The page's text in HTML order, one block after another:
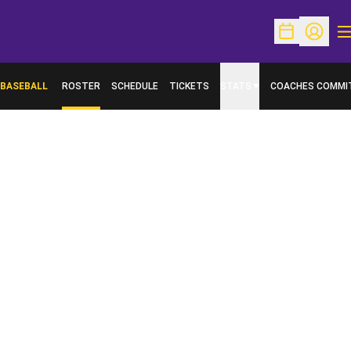
OpenOpen
BASEBALL ROSTER SCHEDULE TICKETS COACHES